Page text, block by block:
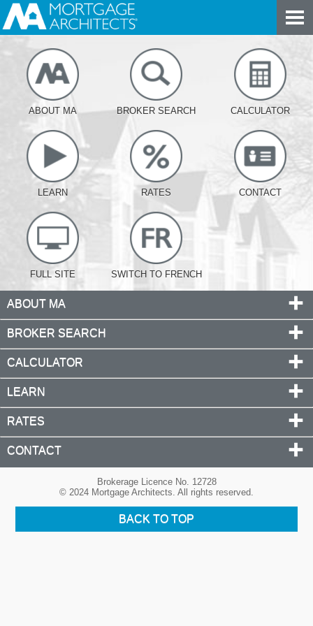
ABOUT MA BROKER SEARCH CALCULATOR
LEARN RATES CONTACT
FULL SITE SWITCH TO FRENCH
ABOUT MA
BROKER SEARCH
CALCULATOR
LEARN
RATES
CONTACT
Brokerage Licence No. 12728
© 2024 Mortgage Architects. All rights reserved.
BACK TO TOP